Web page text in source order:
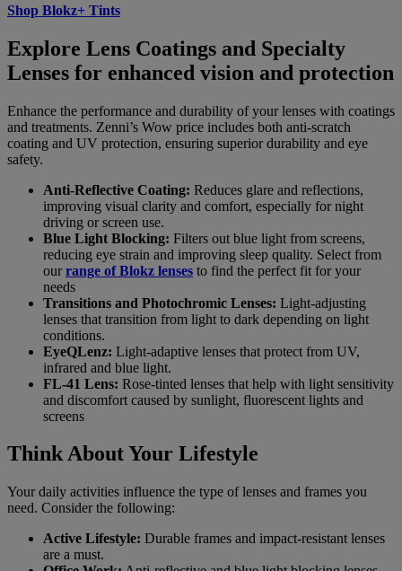
Shop Blokz+ Tints
Explore Lens Coatings and Specialty
Lenses for enhanced vision and protection
Enhance the performance and durability of your lenses with coatings
and treatments. Zenni’s Wow price includes both anti-scratch
coating and UV protection, ensuring superior durability and eye
safety.
Anti-Reflective Coating: Reduces glare and reflections,
improving visual clarity and comfort, especially for night
driving or screen use.
Blue Light Blocking: Filters out blue light from screens,
reducing eye strain and improving sleep quality. Select from
ourrange of Blokz lenses to find the perfect fit for your
needs
Transitions and Photochromic Lenses: Light-adjusting
lenses that transition from light to dark depending on light
conditions.
EyeQLenz: Light-adaptive lenses that protect from UV,
infrared and blue light.
FL-41 Lens: Rose-tinted lenses that help with light sensitivity
and discomfort caused by sunlight, fluorescent lights and
screens
Think About Your Lifestyle
Your daily activities influence the type of lenses and frames you
need. Consider the following:
Active Lifestyle: Durable frames and impact-resistant lenses
are a must.